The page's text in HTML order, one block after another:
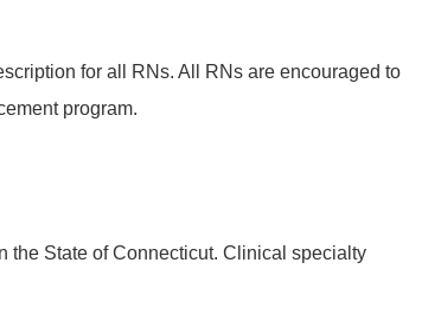
for all RNs. All RNs are encouraged to
program.
the State of Connecticut. Clinical specialty